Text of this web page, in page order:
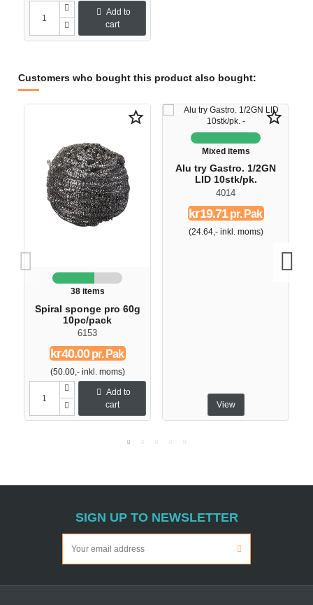
Add to
cart
Customers who bought this product also bought:
star_border
38 items
Spiral sponge pro 60g
10pc/pack
6153
kr40.00pr. Pak
(50.00,- inkl. moms)
Add to
cart
star_border
Mixed items
Alu try Gastro. 1/2GN
LID 10stk/pk.
4014
kr19.71pr. Pak
(24.64,- inkl. moms)
View
SIGN UP TO NEWSLETTER